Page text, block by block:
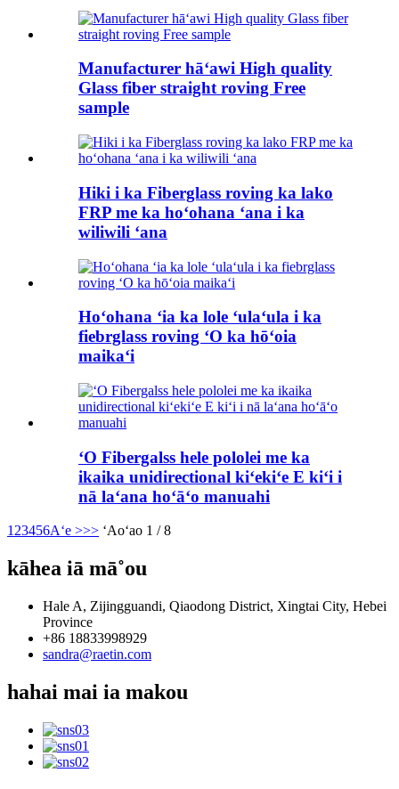
Manufacturer hāʻawi High quality
Glass fiber straight roving Free
sample
Hiki i ka Fiberglass roving ka lako
FRP me ka hoʻohana ʻana i ka
wiliwili ʻana
Hoʻohana ʻia ka lole ʻulaʻula i ka
fiebrglass roving ʻO ka hōʻoia
maikaʻi
ʻO Fibergalss hele pololei me ka
ikaika unidirectional kiʻekiʻe E kiʻi i
nā laʻana hoʻāʻo manuahi
123456Aʻe >>> ʻAoʻao 1 / 8
kāhea iā mā˚ou
Hale A, Zijingguandi, Qiaodong District, Xingtai City, Hebei
Province
+86 18833998929
sandra@raetin.com
hahai mai ia makou